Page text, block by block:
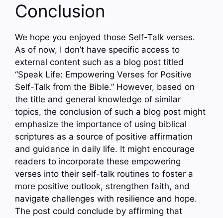
Conclusion
We hope you enjoyed those Self-Talk verses.
As of now, I don’t have specific access to
external content such as a blog post titled
“Speak Life: Empowering Verses for Positive
Self-Talk from the Bible.” However, based on
the title and general knowledge of similar
topics, the conclusion of such a blog post might
emphasize the importance of using biblical
scriptures as a source of positive affirmation
and guidance in daily life. It might encourage
readers to incorporate these empowering
verses into their self-talk routines to foster a
more positive outlook, strengthen faith, and
navigate challenges with resilience and hope.
The post could conclude by affirming that